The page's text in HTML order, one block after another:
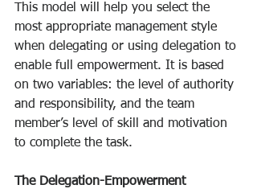
This model will help you select the
most appropriate management style
when delegating or using delegation to
enable full empowerment. It is based
on two variables: the level of authority
and responsibility, and the team
member’s level of skill and motivation
to complete the task.
The Delegation-Empowerment